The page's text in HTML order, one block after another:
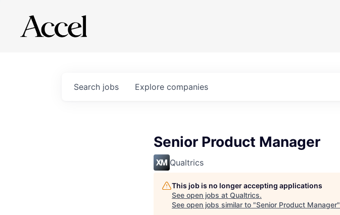
Search jobs Explore companies
Senior Product Manager
Qualtrics
This job is no longer accepting applications
See open jobs at Qualtrics.
See open jobs similar to "Senior Product Manager"